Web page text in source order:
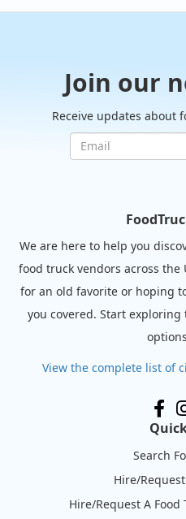
Join our
Receive updates about
We are here to help you
food truck vendors across the
for an old favorite or hoping
you covered. Start
View the complete list of
Search
Hire/
Hire/Request A